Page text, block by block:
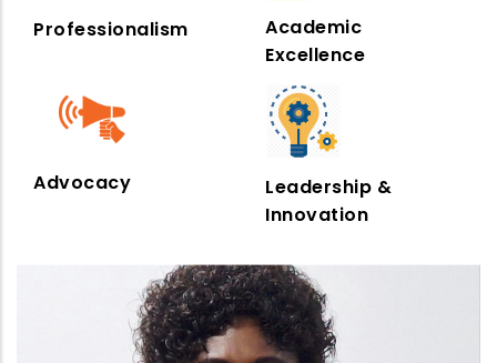
Professionalism
Academic
Excellence
Advocacy
Leadership &
Innovation